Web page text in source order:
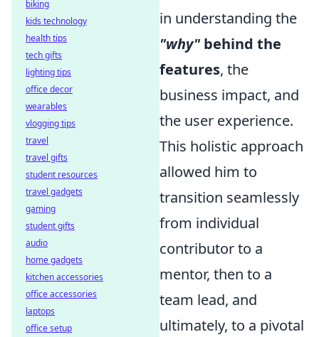
in understanding the
"why"behind the
features, the
business impact, and
the user experience.
This holistic approach
allowed him to
transition seamlessly
from individual
contributor to a
mentor, then to a
team lead, and
ultimately, to a pivotal
biking
kids technology
health tips
tech gifts
lighting tips
office decor
wearables
vlogging tips
travel
travel gifts
student resources
travel gadgets
gaming
student gifts
audio
home gadgets
kitchen accessories
office accessories
laptops
office setup